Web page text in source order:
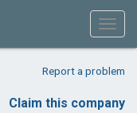
Report a problem
Claim this company